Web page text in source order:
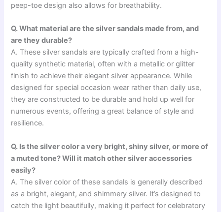
peep-toe design also allows for breathability.
Q. What material are the silver sandals made from, and
are they durable?
A. These silver sandals are typically crafted from a high-
quality synthetic material, often with a metallic or glitter
finish to achieve their elegant silver appearance. While
designed for special occasion wear rather than daily use,
they are constructed to be durable and hold up well for
numerous events, offering a great balance of style and
resilience.
Q. Is the silver color a very bright, shiny silver, or more of
a muted tone? Will it match other silver accessories
easily?
A. The silver color of these sandals is generally described
as a bright, elegant, and shimmery silver. It’s designed to
catch the light beautifully, making it perfect for celebratory